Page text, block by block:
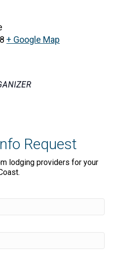
+ Google Map
Request
lodging providers for your